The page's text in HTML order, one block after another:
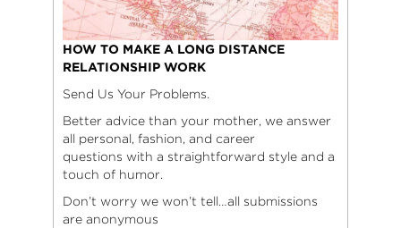
HOW TO MAKE A LONG DISTANCE
RELATIONSHIP WORK
Send Us Your Problems.
Better advice than your mother, we answer
all personal, fashion, and career
questions with a straightforward style and a
touch of humor.
Don’t worry we won’t tell…all submissions
are anonymous